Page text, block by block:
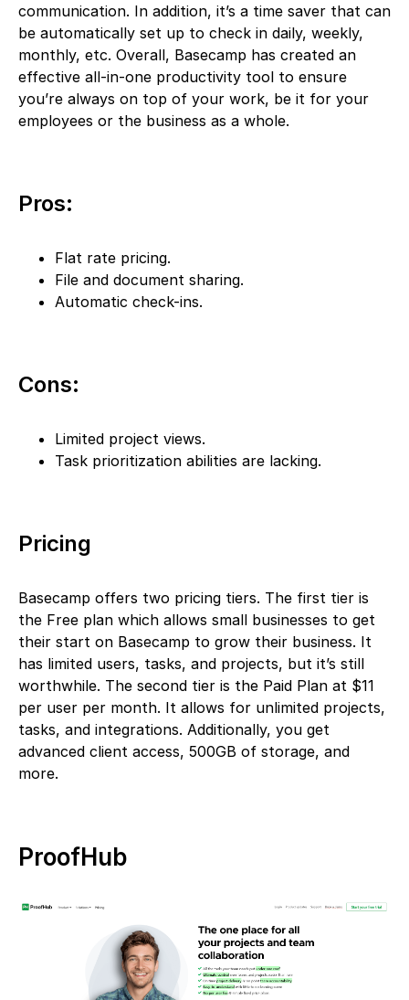
communication. In addition, it’s a time saver that can
be automatically set up to check in daily, weekly,
monthly, etc. Overall, Basecamp has created an
effective all-in-one productivity tool to ensure
you’re always on top of your work, be it for your
employees or the business as a whole.
Pros:
Flat rate pricing.
File and document sharing.
Automatic check-ins.
Cons:
Limited project views.
Task prioritization abilities are lacking.
Pricing
Basecamp offers two pricing tiers. The first tier is
the Free plan which allows small businesses to get
their start on Basecamp to grow their business. It
has limited users, tasks, and projects, but it’s still
worthwhile. The second tier is the Paid Plan at $11
per user per month. It allows for unlimited projects,
tasks, and integrations. Additionally, you get
advanced client access, 500GB of storage, and
more.
ProofHub